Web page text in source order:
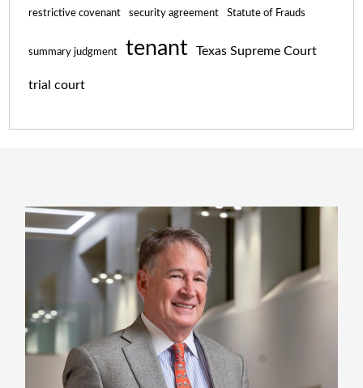
restrictive covenant security agreement Statute of Frauds
summary judgment tenant Texas Supreme Court
trial court